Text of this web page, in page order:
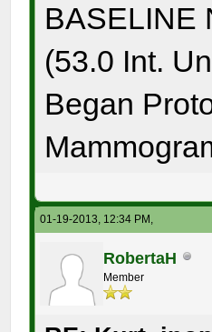
BASELINE
(53.0 Int.
Began
01-19-2013, 12:34 PM,
RobertaH
Member